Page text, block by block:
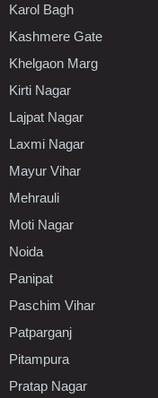
Karol Bagh
Kashmere Gate
Khelgaon Marg
Kirti Nagar
Lajpat Nagar
Laxmi Nagar
Mayur Vihar
Mehrauli
Moti Nagar
Noida
Panipat
Paschim Vihar
Patparganj
Pitampura
Pratap Nagar